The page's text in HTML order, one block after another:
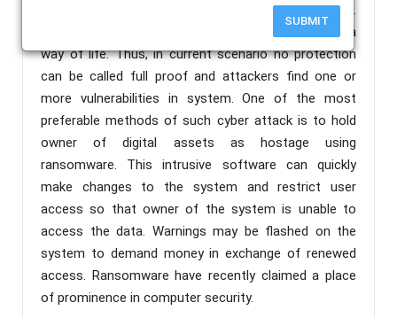
SUBMIT
unavoidable for smooth functioning of business.
Emails, downloads, remote access has become a
way of life. Thus, in current scenario no protection
can be called full proof and attackers find one or
more vulnerabilities in system. One of the most
preferable methods of such cyber attack is to hold
owner of digital assets as hostage using
ransomware. This intrusive software can quickly
make changes to the system and restrict user
access so that owner of the system is unable to
access the data. Warnings may be flashed on the
system to demand money in exchange of renewed
access. Ransomware have recently claimed a place
of prominence in computer security.